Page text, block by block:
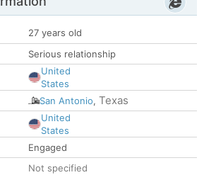
27 years old
Serious relationship
United
States
San Antonio, Texas
United
States
Engaged
Not specified